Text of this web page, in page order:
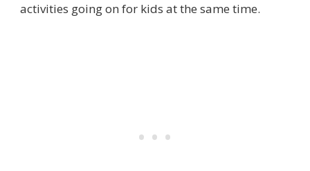
activities going on for kids at the same time.